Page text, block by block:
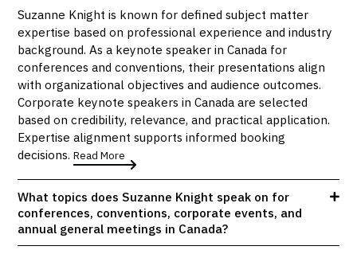
Suzanne Knight is known for defined subject matter
expertise based on professional experience and industry
background. As a keynote speaker in Canada for
conferences and conventions, their presentations align
with organizational objectives and audience outcomes.
Corporate keynote speakers in Canada are selected
based on credibility, relevance, and practical application.
Expertise alignment supports informed booking
decisions.Read More
What topics does Suzanne Knight speak on for
conferences, conventions, corporate events, and
annual general meetings in Canada?